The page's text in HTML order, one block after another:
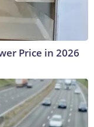
Price in 2026